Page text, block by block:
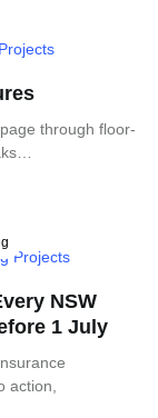
through floor-
NSW
1 July
action,